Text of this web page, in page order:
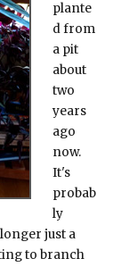
plante
d from
a pit
about
two
years
ago
now.
It's
probab
ly
just a
to branch